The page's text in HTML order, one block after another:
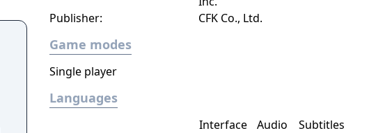
Publisher:
CFK Co., Ltd.
Game modes
Single player
Languages
Interface Audio
Subtitles